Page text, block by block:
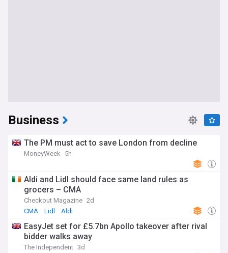
Business
The PM must act to save London from decline
MoneyWeek 5h
Aldi and Lidl should face same land rules as
grocers – CMA
Checkout Magazine 2d
CMA
Lidl Aldi
EasyJet set for £5.7bn Apollo takeover after rival
bidder walks away
The Independent 3d